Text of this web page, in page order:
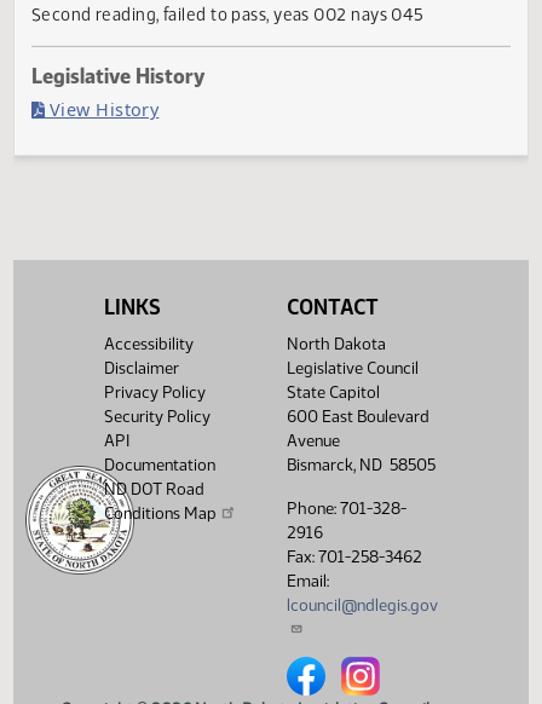
Failed in Senate
Last Official Action
Second reading, failed to pass, yeas 002 nays 045
LINKS
Accessibility
Disclaimer
Privacy Policy
Security Policy
API
Documentation
ND DOT Road
Conditions Map
CONTACT
North Dakota
Legislative Council
State Capitol
600 East Boulevard
Avenue
Bismarck, ND 58505
Phone: 701-328-
2916
Fax: 701-258-3462
Email:
lcouncil@ndlegis.gov
North Dakota Legislative
North Dakota